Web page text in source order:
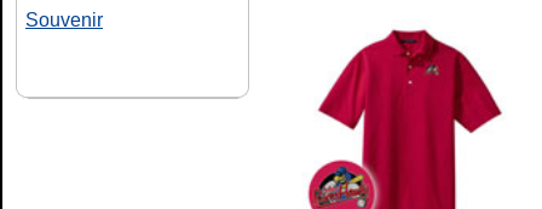
Souvenir